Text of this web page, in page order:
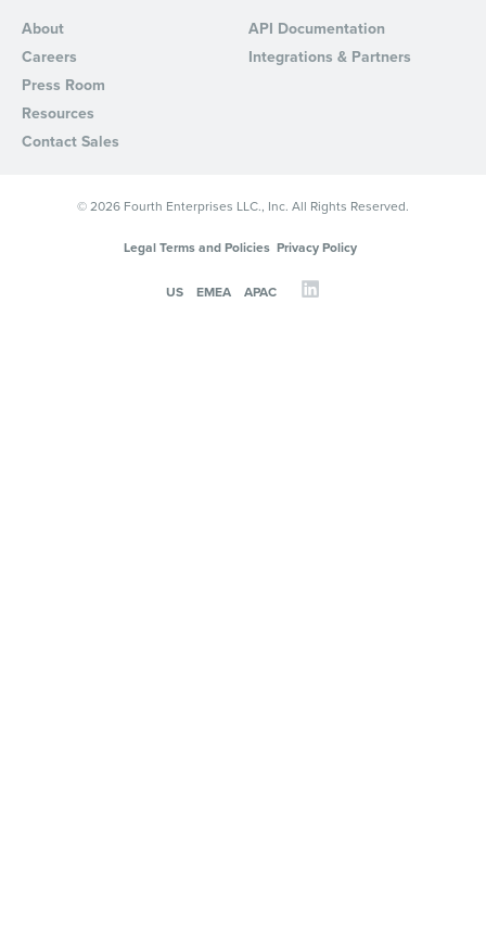
About
Careers
Press Room
Resources
Contact Sales
API Documentation
Integrations & Partners
© 2026 Fourth Enterprises LLC., Inc. All Rights Reserved.
Legal Terms and Policies Privacy Policy
US EMEA APAC